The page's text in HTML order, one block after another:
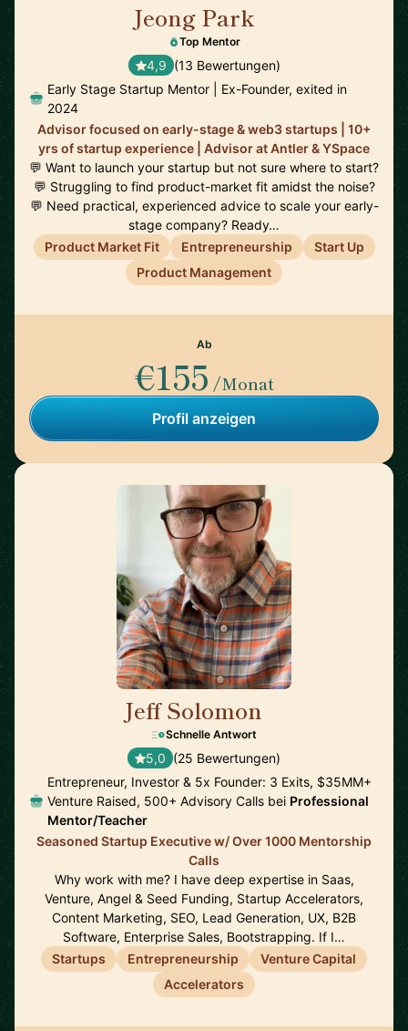
Jeong Park
Top Mentor
4,9 (13 Bewertungen)
Early Stage Startup Mentor | Ex-Founder, exited in
2024
Advisor focused on early-stage & web3 startups | 10+
yrs of startup experience | Advisor at Antler & YSpace
💬 Want to launch your startup but not sure where to start?
💬 Struggling to find product-market fit amidst the noise?
💬 Need practical, experienced advice to scale your early-
stage company? Ready…
Product Market Fit
Entrepreneurship
Start Up
Product Management
Ab
€155 /Monat
Profil anzeigen
Jeff Solomon
Schnelle Antwort
5,0 (25 Bewertungen)
Entrepreneur, Investor & 5x Founder: 3 Exits, $35MM+
Venture Raised, 500+ Advisory Calls bei Professional
Mentor/Teacher
Seasoned Startup Executive w/ Over 1000 Mentorship
Calls
Why work with me? I have deep expertise in Saas,
Venture, Angel & Seed Funding, Startup Accelerators,
Content Marketing, SEO, Lead Generation, UX, B2B
Software, Enterprise Sales, Bootstrapping. If I…
Startups
Entrepreneurship
Venture Capital
Accelerators